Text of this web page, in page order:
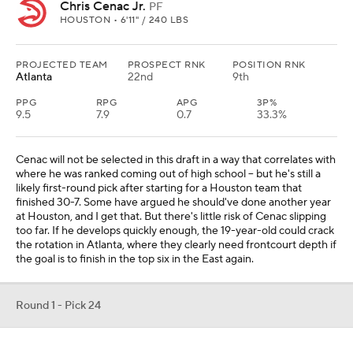
Chris Cenac Jr. PF
HOUSTON • 6'11" / 240 LBS
PROJECTED TEAM
Atlanta
PROSPECT RNK
22nd
POSITION RNK
9th
PPG
9.5
RPG
7.9
APG
0.7
3P%
33.3%
Cenac will not be selected in this draft in a way that correlates with
where he was ranked coming out of high school -- but he's still a
likely first-round pick after starting for a Houston team that
finished 30-7. Some have argued he should've done another year
at Houston, and I get that. But there's little risk of Cenac slipping
too far. If he develops quickly enough, the 19-year-old could crack
the rotation in Atlanta, where they clearly need frontcourt depth if
the goal is to finish in the top six in the East again.
Round 1 - Pick 24